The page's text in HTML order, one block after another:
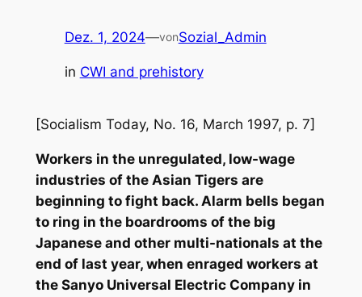
Dez. 1, 2024—vonSozial_Admin
in CWI and prehistory
[Socialism Today, No. 16, March 1997, p. 7]
Workers in the unregulated, low-wage
industries of the Asian Tigers are
beginning to fight back. Alarm bells began
to ring in the boardrooms of the big
Japanese and other multi-nationals at the
end of last year, when enraged workers at
the Sanyo Universal Electric Company in